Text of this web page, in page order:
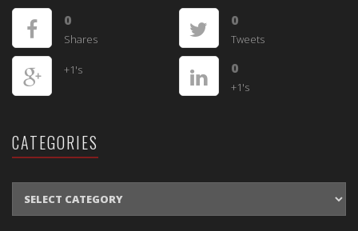
0
Shares
0
Tweets
+1's 0
+1's
CATEGORIES